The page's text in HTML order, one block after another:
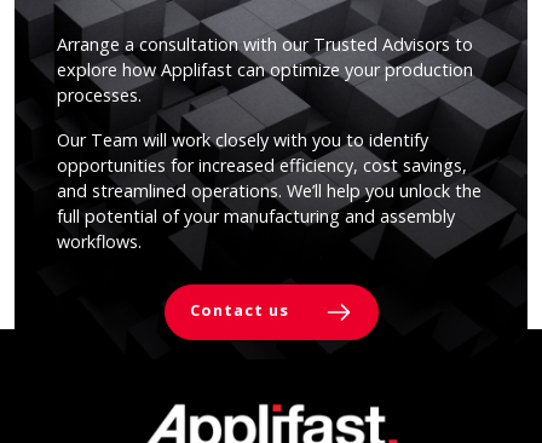
Arrange a consultation with our Trusted Advisors to
explore how Applifast can optimize your production
processes.
Our Team will work closely with you to identify
opportunities for increased efficiency, cost savings,
and streamlined operations. We’ll help you unlock the
full potential of your manufacturing and assembly
workflows.
Contact us